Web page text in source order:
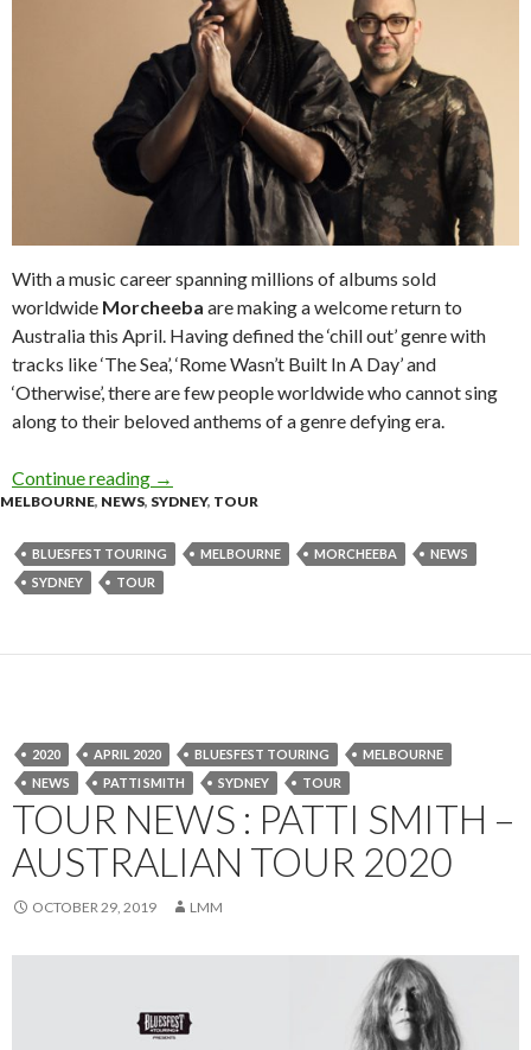
With a music career spanning millions of albums sold
worldwide Morcheeba are making a welcome return to
Australia this April. Having defined the ‘chill out’ genre with
tracks like ‘The Sea’, ‘Rome Wasn’t Built In A Day’ and
‘Otherwise’, there are few people worldwide who cannot sing
along to their beloved anthems of a genre defying era.
Continue reading Tour News : Morcheeba – Australia Tour 2020
→
MELBOURNE, NEWS, SYDNEY, TOUR
BLUESFEST TOURING MELBOURNE MORCHEEBA
NEWS
SYDNEY
TOUR
2020 APRIL 2020 BLUESFEST TOURING
MELBOURNE
NEWS
PATTI SMITH SYDNEY TOUR
TOUR NEWS : PATTI SMITH –
AUSTRALIAN TOUR 2020
OCTOBER 29, 2019 LMM